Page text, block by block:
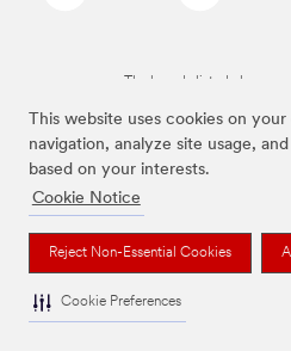
This website uses cookies on
navigation, analyze site usage,
based on your interests.
Cookie Notice
Reject Non-Essential Cookies
Cookie Preferences
The brands listed above